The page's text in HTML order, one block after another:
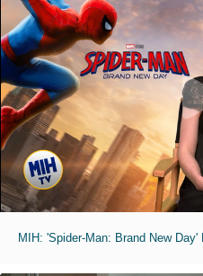
MIH: 'Spider-Man: Brand New